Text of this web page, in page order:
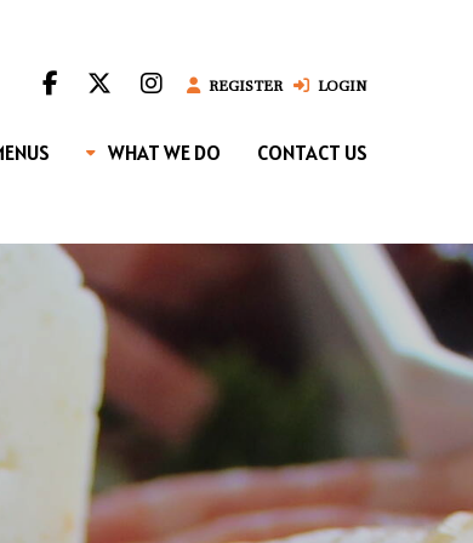
REGISTER LOGIN
WHAT WE DO CONTACT US